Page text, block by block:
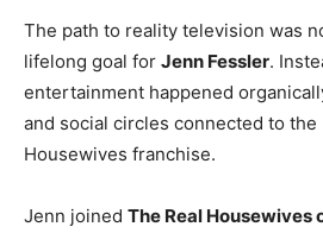
The path to reality television was
lifelong goal for Jenn Fessler.
entertainment happened
and social circles connected to the
Housewives franchise.
Jenn joined The Real Housewives